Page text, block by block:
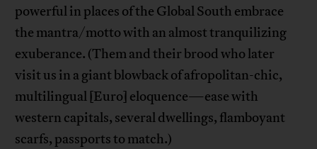
powerful in places of the Global South embrace
the mantra/motto with an almost tranquilizing
exuberance. (Them and their brood who later
visit us in a giant blowback of afropolitan-chic,
multilingual [Euro] eloquence—ease with
western capitals, several dwellings, flamboyant
scarfs, passports to match.)